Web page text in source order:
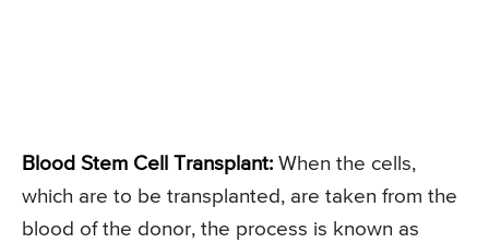
Blood Stem Cell Transplant: When the cells,
which are to be transplanted, are taken from the
blood of the donor, the process is known as